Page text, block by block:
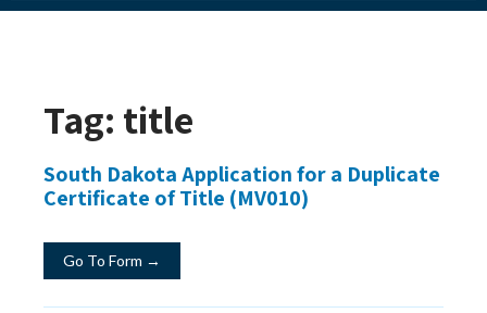
Tag: title
South Dakota Application for a Duplicate
Certificate of Title (MV010)
Go To Form →